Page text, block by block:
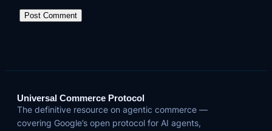
Universal Commerce Protocol
The definitive resource on agentic commerce —
covering Google’s open protocol for AI agents,